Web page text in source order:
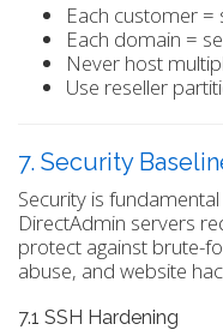
Each customer
Each domain =
Never host
Use reseller
7. Security
Security is
DirectAdmin servers
protect against brute-
abuse, and website
7.1 SSH Hardening